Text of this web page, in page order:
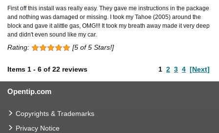
First off this install was really easy. They gave me instructions in the package
and nothing was damaged or missing. I took my Tahoe (2005) around the
block and gave it alittle gas, OMG!!! It took my breath away made it very deep
and didn't even sound like my car.
Rating: [5 of 5 Stars!]
Items 1 - 6 of 22 reviews 1 2 3 4 [Next]
Opentip.com
Copyrights & Trademarks
Privacy Notice